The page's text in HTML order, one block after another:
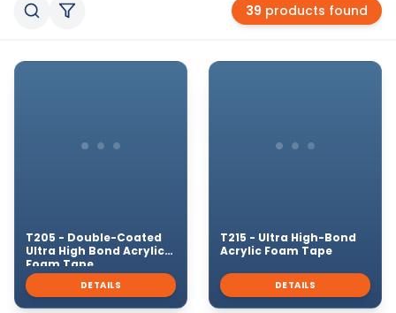
39 products found
T205 - Double-Coated
Ultra High Bond Acrylic
Foam Tape
DETAILS
T215 - Ultra High-Bond
Acrylic Foam Tape
DETAILS